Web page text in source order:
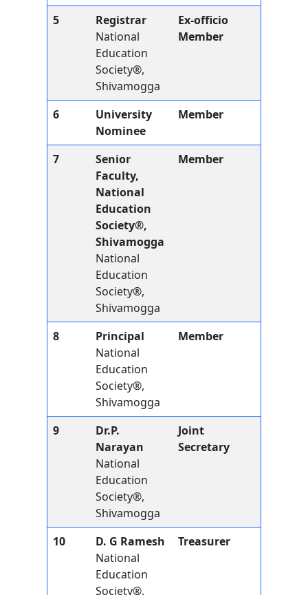
5
Registrar
National
Education
Society®,
Shivamogga
Ex-officio
Member
6
University
Nominee
Member
7
Senior
Faculty,
National
Education
Society®,
Shivamogga
National
Education
Society®,
Shivamogga
Member
8
Principal
National
Education
Society®,
Shivamogga
Member
9
Dr.P.
Narayan
National
Education
Society®,
Shivamogga
Joint
Secretary
10
D. G Ramesh
National
Education
Society®,
Treasurer